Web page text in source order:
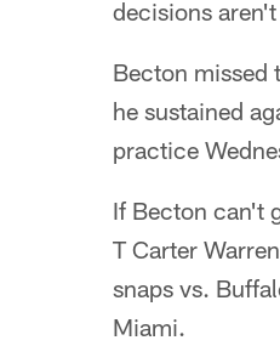
decisions
Becton missed
he sustained
practice
If Becton can't
T Carter
snaps vs.
Miami.